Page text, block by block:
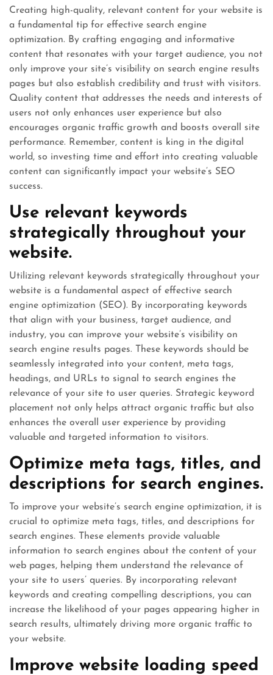
Creating high-quality, relevant content for your website is
a fundamental tip for effective search engine
optimization. By crafting engaging and informative
content that resonates with your target audience, you not
only improve your site’s visibility on search engine results
pages but also establish credibility and trust with visitors.
Quality content that addresses the needs and interests of
users not only enhances user experience but also
encourages organic traffic growth and boosts overall site
performance. Remember, content is king in the digital
world, so investing time and effort into creating valuable
content can significantly impact your website’s SEO
success.
Use relevant keywords
strategically throughout your
website.
Utilizing relevant keywords strategically throughout your
website is a fundamental aspect of effective search
engine optimization (SEO). By incorporating keywords
that align with your business, target audience, and
industry, you can improve your website’s visibility on
search engine results pages. These keywords should be
seamlessly integrated into your content, meta tags,
headings, and URLs to signal to search engines the
relevance of your site to user queries. Strategic keyword
placement not only helps attract organic traffic but also
enhances the overall user experience by providing
valuable and targeted information to visitors.
Optimize meta tags, titles, and
descriptions for search engines.
To improve your website’s search engine optimization, it is
crucial to optimize meta tags, titles, and descriptions for
search engines. These elements provide valuable
information to search engines about the content of your
web pages, helping them understand the relevance of
your site to users’ queries. By incorporating relevant
keywords and creating compelling descriptions, you can
increase the likelihood of your pages appearing higher in
search results, ultimately driving more organic traffic to
your website.
Improve website loading speed